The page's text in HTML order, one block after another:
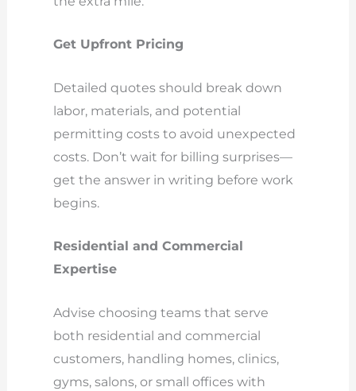
Get Upfront Pricing
Detailed quotes should break down
labor, materials, and potential
permitting costs to avoid unexpected
costs. Don’t wait for billing surprises—
get the answer in writing before work
begins.
Residential and Commercial
Expertise
Advise choosing teams that serve
both residential and commercial
customers, handling homes, clinics,
gyms, salons, or small offices with